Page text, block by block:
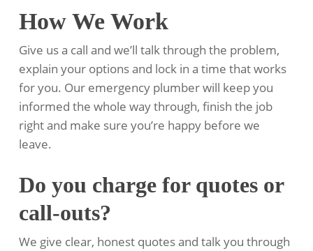
How We Work
Give us a call and we’ll talk through the problem,
explain your options and lock in a time that works
for you. Our emergency plumber will keep you
informed the whole way through, finish the job
right and make sure you’re happy before we
leave.
Do you charge for quotes or
call-outs?
We give clear, honest quotes and talk you through